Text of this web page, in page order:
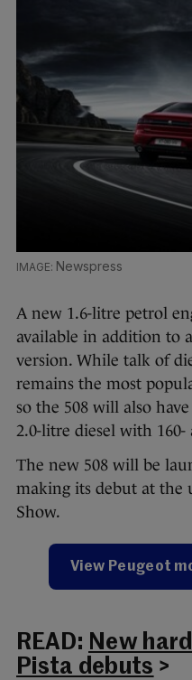
Newspress
A new 1.6-litre petrol
available in addition to
version. While talk of
remains the most
so the 508 will also
2.0-litre diesel with 160-
The new 508 will be
making its debut at the
Show.
View Peugeot
READ: New
Pista debuts >